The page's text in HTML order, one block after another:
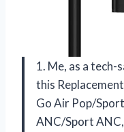
1. Me, as a
this
Go Air Pop/
ANC/Sport